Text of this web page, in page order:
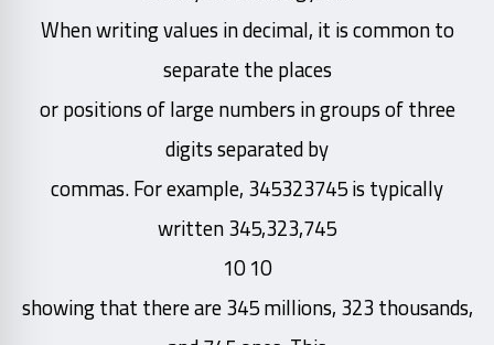
When writing values in decimal, it is common to
separate the places
or positions of large numbers in groups of three
digits separated by
commas. For example, 345323745 is typically
written 345,323,745
10 10
showing that there are 345 millions, 323 thousands,